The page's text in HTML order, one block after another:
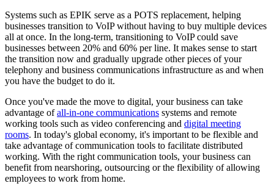
Systems such as EPIK serve as a POTS replacement, helping
businesses transition to VoIP without having to buy multiple devices
all at once. In the long-term, transitioning to VoIP could save
businesses between 20% and 60% per line. It makes sense to start
the transition now and gradually upgrade other pieces of your
telephony and business communications infrastructure as and when
you have the budget to do it.
Once you've made the move to digital, your business can take
advantage ofall-in-one communications systems and remote
working tools such as video conferencing and digital meeting
rooms. In today's global economy, it's important to be flexible and
take advantage of communication tools to facilitate distributed
working. With the right communication tools, your business can
benefit from nearshoring, outsourcing or the flexibility of allowing
employees to work from home.